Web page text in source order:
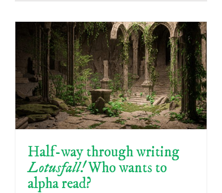
Half-way through writing
Lotusfall!Who wants to
alpha read?